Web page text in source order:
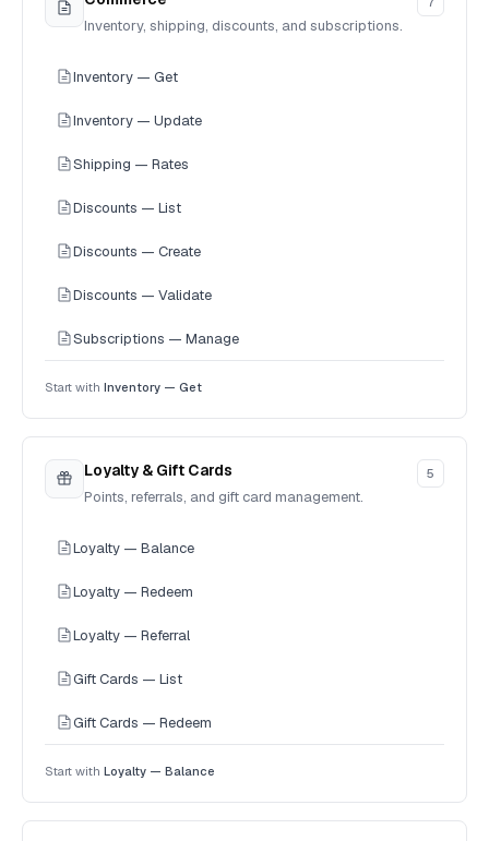
Inventory, shipping, discounts, and subscriptions.
Inventory — Get
Inventory — Update
Shipping — Rates
Discounts — List
Discounts — Create
Discounts — Validate
Subscriptions — Manage
Start with Inventory — Get
Loyalty & Gift Cards
Points, referrals, and gift card management.
5
Loyalty — Balance
Loyalty — Redeem
Loyalty — Referral
Gift Cards — List
Gift Cards — Redeem
Start with Loyalty — Balance